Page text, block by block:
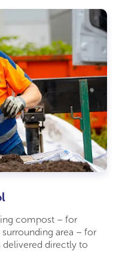
compost – for
area – for
delivered directly to